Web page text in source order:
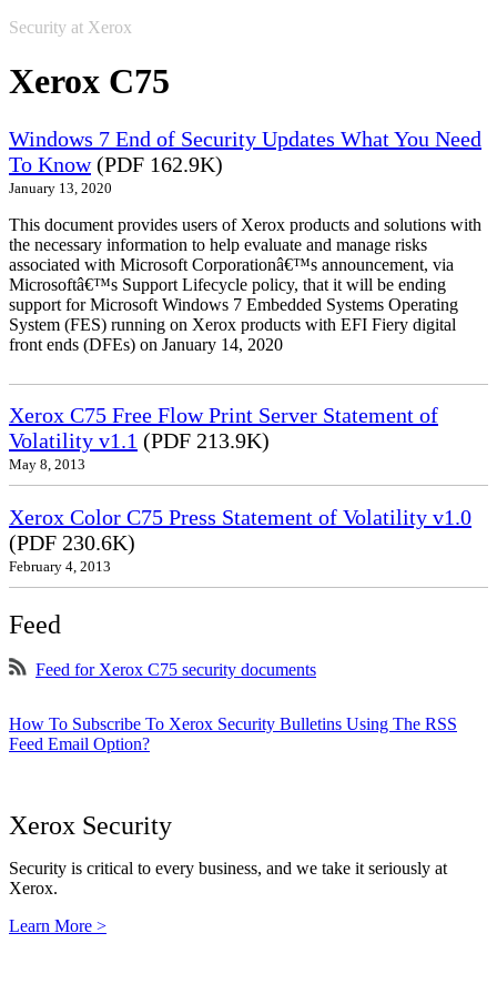
Security at Xerox
Xerox C75
Windows 7 End of Security Updates What You Need
To Know(PDF 162.9K)
January 13, 2020
This document provides users of Xerox products and solutions with
the necessary information to help evaluate and manage risks
associated with Microsoft Corporationâ€™s announcement, via
Microsoftâ€™s Support Lifecycle policy, that it will be ending
support for Microsoft Windows 7 Embedded Systems Operating
System (FES) running on Xerox products with EFI Fiery digital
front ends (DFEs) on January 14, 2020
Xerox C75 Free Flow Print Server Statement of
Volatility v1.1 (PDF 213.9K)
May 8, 2013
Xerox Color C75 Press Statement of Volatility v1.0
(PDF 230.6K)
February 4, 2013
Feed
Feed for Xerox C75 security documents
How To Subscribe To Xerox Security Bulletins Using The RSS
Feed Email Option?
Xerox Security
Security is critical to every business, and we take it seriously at
Xerox.
Learn More >